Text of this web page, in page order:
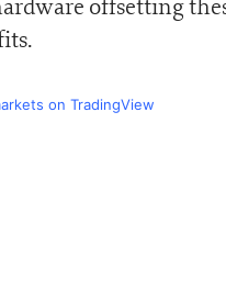
offsetting
on TradingView